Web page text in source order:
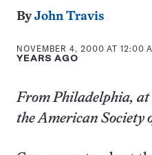
ByJohn Travis
NOVEMBER 4, 2000 AT 12:00
YEARS AGO
From Philadelphia, at
the American Society